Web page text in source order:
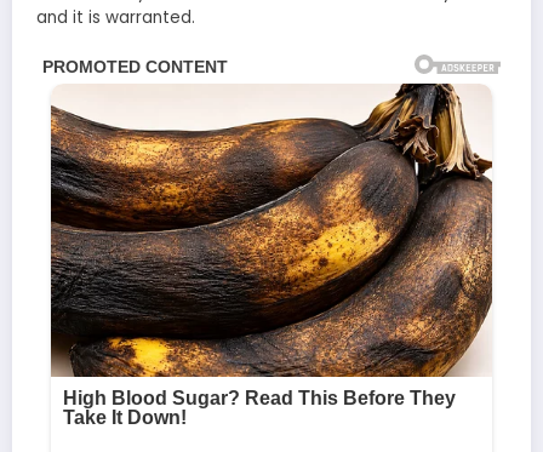
and it is warranted.